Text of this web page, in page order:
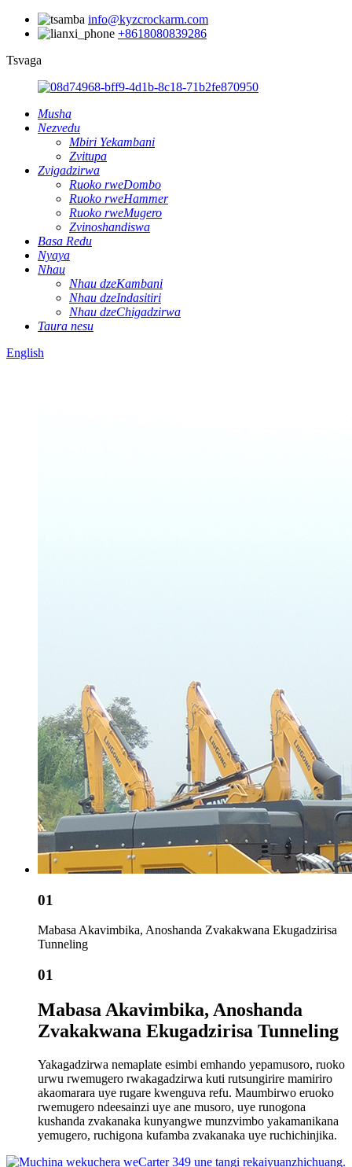
info@kyzcrockarm.com
+8618080839286
Tsvaga
Musha
Nezvedu
Mbiri Yekambani
Zvitupa
Zvigadzirwa
Ruoko rweDombo
Ruoko rweHammer
Ruoko rweMugero
Zvinoshandiswa
Basa Redu
Nyaya
Nhau
Nhau dzeKambani
Nhau dzeIndasitiri
Nhau dzeChigadzirwa
Taura nesu
English
01
Mabasa Akavimbika, Anoshanda Zvakakwana Ekugadzirisa
Tunneling
01
Mabasa Akavimbika, Anoshanda
Zvakakwana Ekugadzirisa Tunneling
Yakagadzirwa nemaplate esimbi emhando yepamusoro, ruoko
urwu rwemugero rwakagadzirwa kuti rutsungirire mamiriro
akaomarara uye rugare kwenguva refu. Maumbirwo eruoko
rwemugero ndeesainzi uye ane musoro, uye runogona
kushanda zvakanaka kunyangwe munzvimbo yakamanikana
yemugero, ruchigona kufamba zvakanaka uye ruchichinjika.